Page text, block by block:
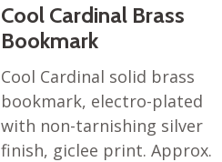
Cool Cardinal Brass
Bookmark
Cool Cardinal solid brass
bookmark, electro-plated
with non-tarnishing silver
finish, giclee print. Approx.